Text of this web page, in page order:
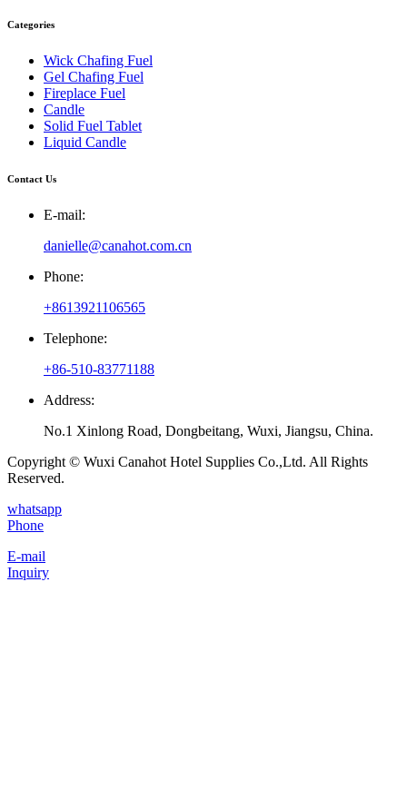
Categories
Wick Chafing Fuel
Gel Chafing Fuel
Fireplace Fuel
Candle
Solid Fuel Tablet
Liquid Candle
Contact Us
E-mail:
danielle@canahot.com.cn
Phone:
+8613921106565
Telephone:
+86-510-83771188
Address:
No.1 Xinlong Road, Dongbeitang, Wuxi, Jiangsu, China.
Copyright © Wuxi Canahot Hotel Supplies Co.,Ltd. All Rights
Reserved.
whatsapp
Phone
E-mail
Inquiry